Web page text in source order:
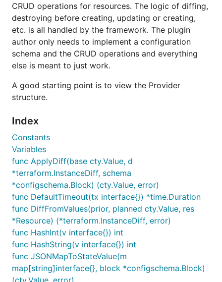
CRUD operations for resources. The logic of diffing,
destroying before creating, updating or creating,
etc. is all handled by the framework. The plugin
author only needs to implement a configuration
schema and the CRUD operations and everything
else is meant to just work.
A good starting point is to view the Provider
structure.
Index
Constants
Variables
func ApplyDiff(base cty.Value, d
*terraform.InstanceDiff, schema
*configschema.Block) (cty.Value, error)
func DefaultTimeout(tx interface{}) *time.Duration
func DiffFromValues(prior, planned cty.Value, res
*Resource) (*terraform.InstanceDiff, error)
func HashInt(v interface{}) int
func HashString(v interface{}) int
func JSONMapToStateValue(m
map[string]interface{}, block *configschema.Block)
(cty.Value, error)